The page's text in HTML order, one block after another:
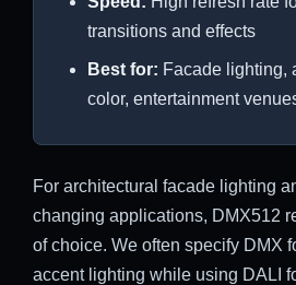
transitions and effects
Best for: Facade lighting,
color, entertainment
For architectural facade lighting
changing applications, DMX512
of choice. We often specify DMX
accent lighting while using DALI